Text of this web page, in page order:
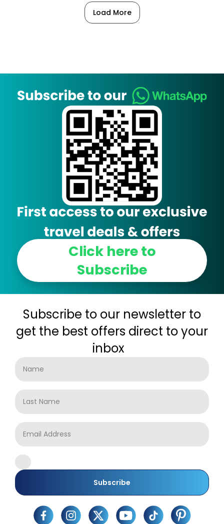
Load More
Click here to
Subscribe
Subscribe to our newsletter to
get the best offers direct to your
inbox
Subscribe